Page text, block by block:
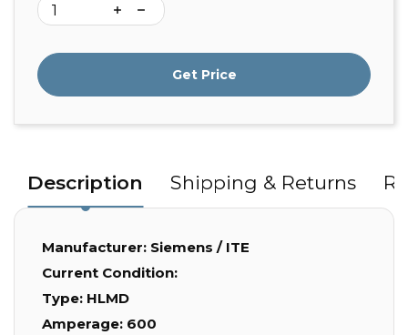
Get Price
Description Shipping & Returns
Manufacturer: Siemens / ITE
Current Condition:
Type: HLMD
Amperage: 600